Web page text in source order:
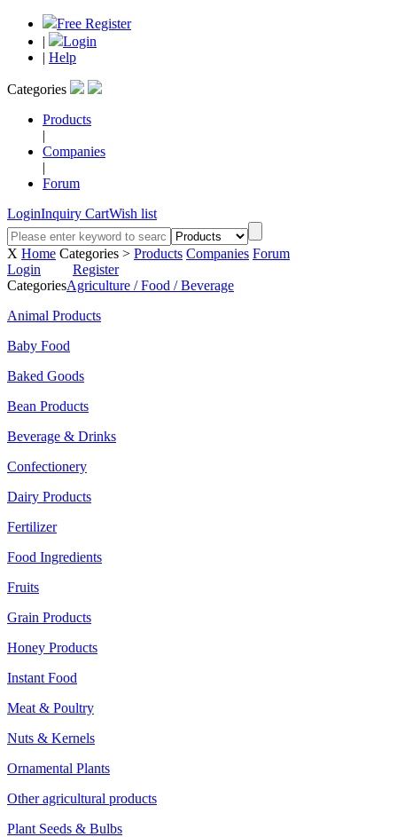
Free Register
|
Login
| Help
Categories
Products
|
Companies
|
Forum
LoginInquiry CartWish list
X Home Categories > Products Companies Forum
Login
Register
CategoriesAgriculture / Food / Beverage
Animal Products
Baby Food
Baked Goods
Bean Products
Beverage & Drinks
Confectionery
Dairy Products
Fertilizer
Food Ingredients
Fruits
Grain Products
Honey Products
Instant Food
Meat & Poultry
Nuts & Kernels
Ornamental Plants
Other agricultural products
Plant Seeds & Bulbs